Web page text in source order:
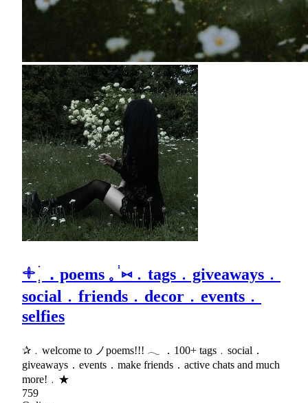
𓇬 ׄ ְ．poems 𓈒 ֔ ⑅﹒tags﹒giveaways﹒
social﹒friends﹒decor﹒events﹒
selfies
✰﹒welcome to ノpoems!!! 𓂃 ．100+ tags﹒social．
giveaways．events．make friends．active chats and much
more!﹒★
759